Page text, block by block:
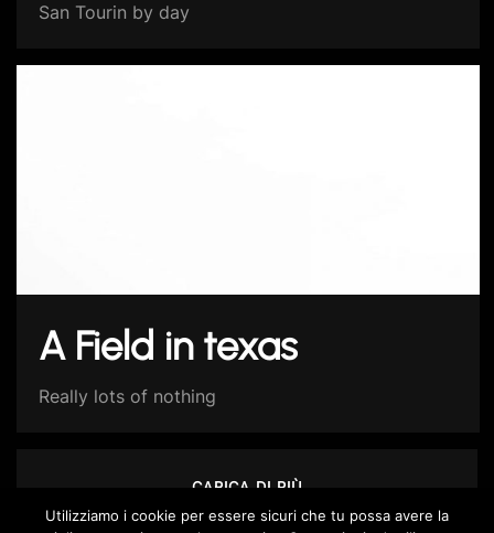
San Tourin by day
A Field in texas
Really lots of nothing
CARICA DI PIÙ
Utilizziamo i cookie per essere sicuri che tu possa avere la